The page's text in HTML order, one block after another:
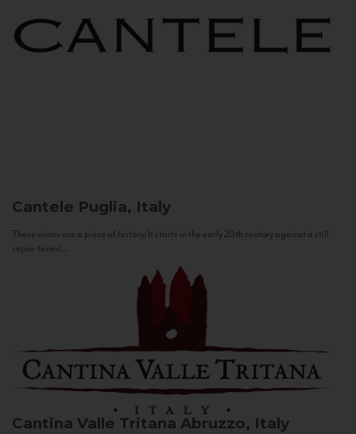
Cantele Puglia, Italy
These wines are a piece of history. It starts in the early 20th century against a still
sepia-toned...
Cantina Valle Tritana Abruzzo, Italy